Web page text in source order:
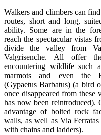
Walkers and climbers can
routes, short and long,
ability. Some are in the
reach the spectacular vistas
divide the valley from
Valgrisenche. All offer
encountering wildlife such
marmots and even the
(Gypaetus Barbatus) (a bird
once disappeared from these
has now been reintroduced).
advantage of bolted rock
walls, as well as Via
with chains and ladders).